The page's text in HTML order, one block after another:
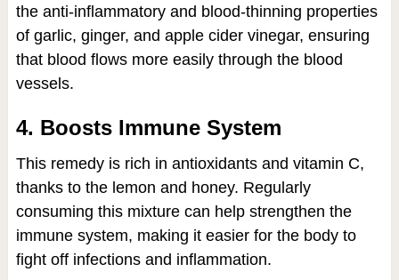
the anti-inflammatory and blood-thinning properties
of garlic, ginger, and apple cider vinegar, ensuring
that blood flows more easily through the blood
vessels.
4. Boosts Immune System
This remedy is rich in antioxidants and vitamin C,
thanks to the lemon and honey. Regularly
consuming this mixture can help strengthen the
immune system, making it easier for the body to
fight off infections and inflammation.